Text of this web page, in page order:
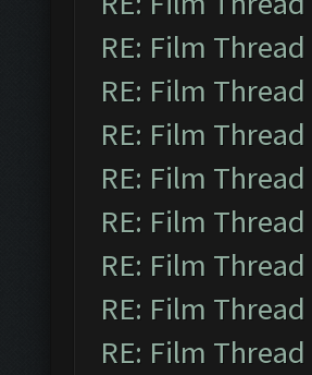
RE: Film Thread
RE: Film Thread
RE: Film Thread
RE: Film Thread
RE: Film Thread
RE: Film Thread
RE: Film Thread
RE: Film Thread